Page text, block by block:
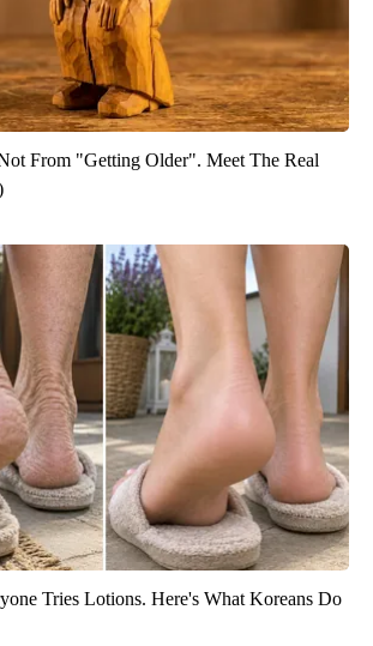
From "Getting Older". Meet The Real
Tries Lotions. Here's What Koreans Do